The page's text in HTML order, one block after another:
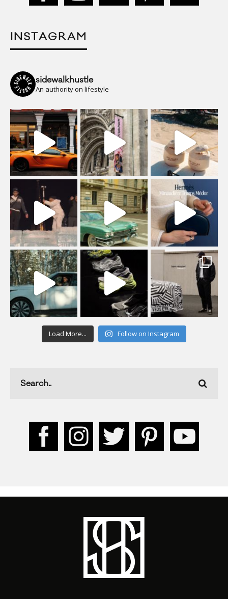
INSTAGRAM
sidewalkhustle
An authority on lifestyle
Load More... Follow on Instagram